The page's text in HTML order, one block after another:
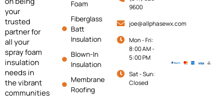
your
trusted
partner for
all your
spray foam
insulation
needs in
the vibrant
communities
Foam
Fiberglass
Batt
Insulation
Blown-In
Insulation
Membrane
Roofing
9600
joe@allphasewx.com
Mon - Fri:
8:00 AM -
5:00 PM
Sat - Sun:
Closed